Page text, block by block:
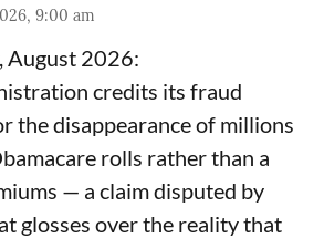
9:00 am
August 2026:
credits its fraud
the disappearance of millions
rolls rather than a
— a claim disputed by
glosses over the reality that